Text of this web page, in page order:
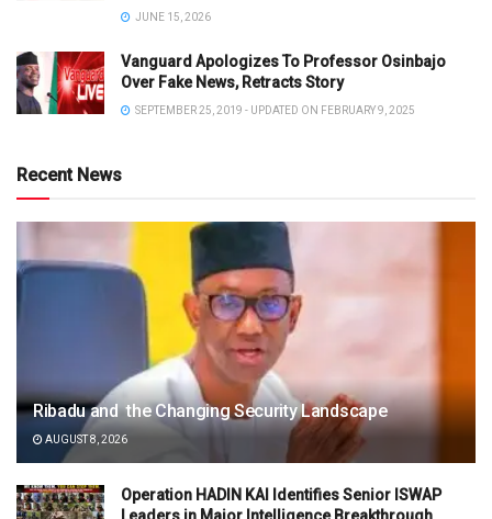
JUNE 15, 2026
Vanguard Apologizes To Professor Osinbajo
Over Fake News, Retracts Story
SEPTEMBER 25, 2019 - UPDATED ON FEBRUARY 9, 2025
Recent News
Ribadu and the Changing Security Landscape
AUGUST 8, 2026
Operation HADIN KAI Identifies Senior ISWAP